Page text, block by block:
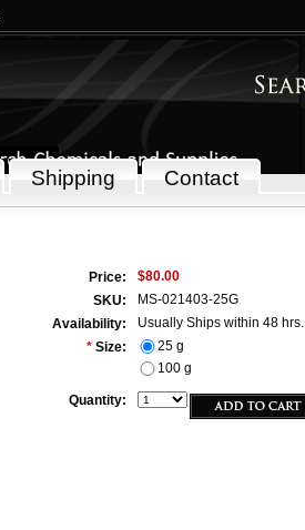
Shipping Contact
Price:
$80.00
SKU:
MS-021403-25G
Availability:
Usually Ships within 48 hrs.
* Size:
25 g
100 g
Quantity: